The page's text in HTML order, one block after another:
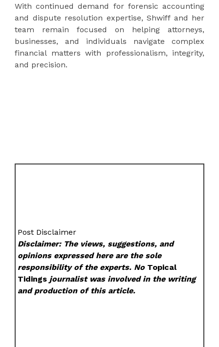
With continued demand for forensic accounting
and dispute resolution expertise, Shwiff and her
team remain focused on helping attorneys,
businesses, and individuals navigate complex
financial matters with professionalism, integrity,
and precision.
Post Disclaimer
Disclaimer: The views, suggestions, and
opinions expressed here are the sole
responsibility of the experts. No Topical
Tidings journalist was involved in the writing
and production of this article.